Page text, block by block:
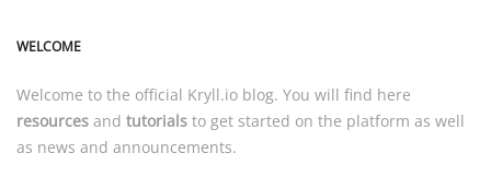
WELCOME
Welcome to the official Kryll.io blog. You will find here
resources and tutorials to get started on the platform as well
as news and announcements.